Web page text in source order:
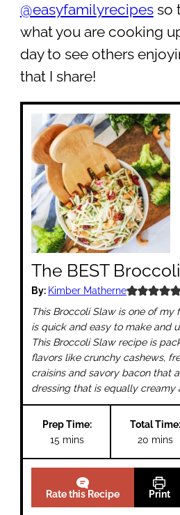
@easyfamilyrecipesso
what you are cooking
day to see others
that I share!
The BEST
By: Kimber Matherne
This Broccoli Slaw is one of my
is quick and easy to make and
This Broccoli Slaw recipe is
flavors like crunchy cashews,
craisins and savory bacon that
dressing that is equally creamy
Prep Time:
15 minutes
mins
Total Time:
20 minutes
mins
Rate this Recipe Print